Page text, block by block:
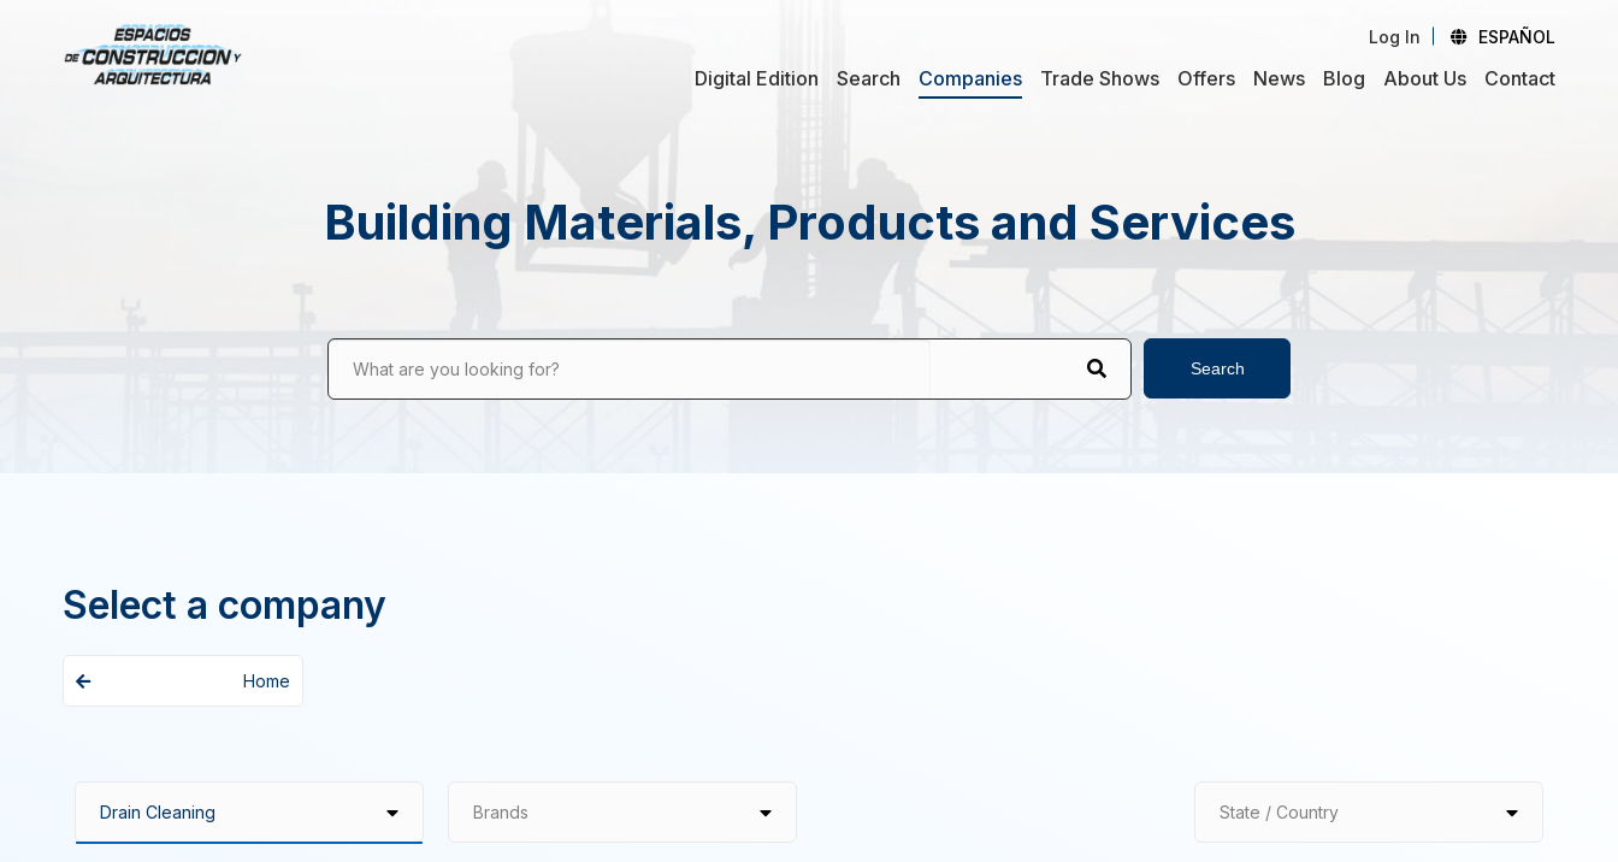
Log In ESPAÑOL
Digital Edition Search Companies Trade Shows Offers News Blog About Us Contact
Building Materials, Products and Services
What are you looking for? Search
Select a company
Home
Brands State / Country